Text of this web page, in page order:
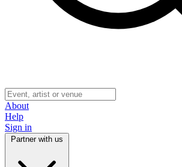
About
Help
Sign in